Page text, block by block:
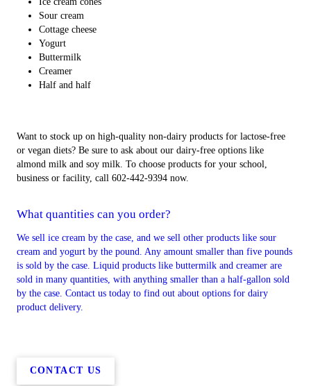
Sour cream
Cottage cheese
Yogurt
Buttermilk
Creamer
Half and half
Want to stock up on high-quality non-dairy products for lactose-free
or vegan diets? Be sure to ask about our dairy-free options like
almond milk and soy milk. To choose products for your school,
business or facility, call 602-442-9394 now.
What quantities can you order?
We sell ice cream by the case, and we sell other products like sour
cream and yogurt by the pound. Any amount smaller than five pounds
is sold by the case. Liquid products like buttermilk and creamer are
sold in many quantities, with anything smaller than a half-gallon sold
by the case. Contact us today to find out about options for dairy
product delivery.
CONTACT US